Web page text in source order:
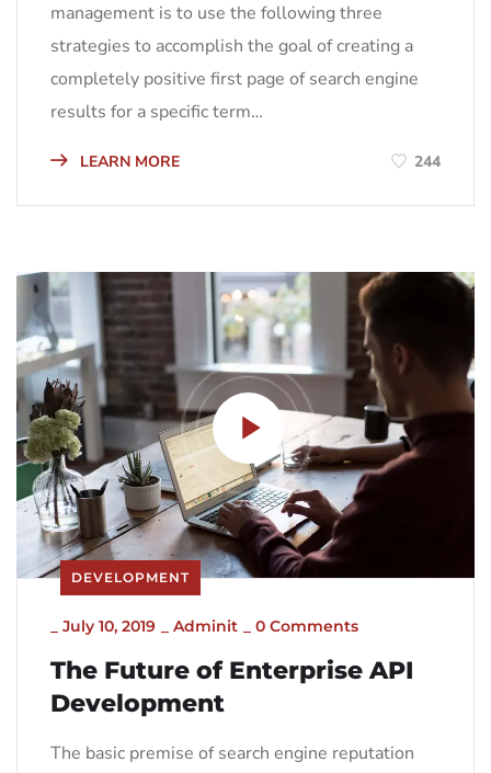
management is to use the following three
strategies to accomplish the goal of creating a
completely positive first page of search engine
results for a specific term…
LEARN MORE 244
DEVELOPMENT
July 10, 2019 Adminit 0 Comments
The Future of Enterprise API
Development
The basic premise of search engine reputation